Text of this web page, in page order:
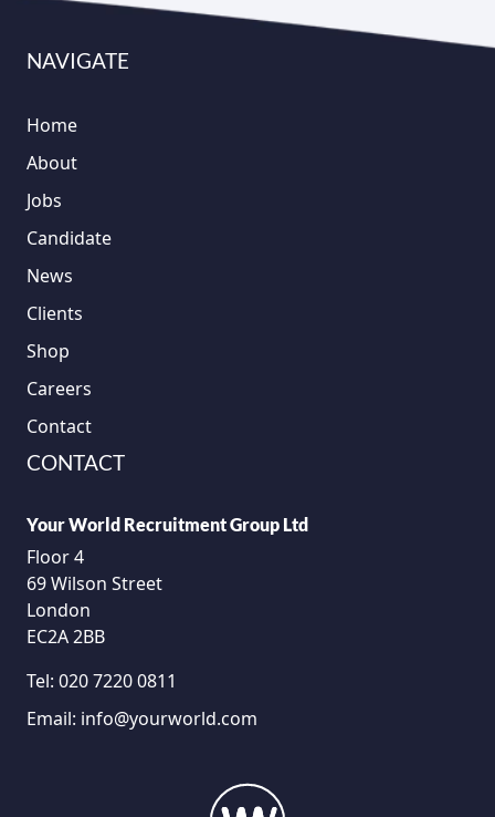
NAVIGATE
Home
About
Jobs
Candidate
News
Clients
Shop
Careers
Contact
CONTACT
Your World Recruitment Group Ltd
Floor 4
69 Wilson Street
London
EC2A 2BB
Tel: 020 7220 0811
Email: info@yourworld.com